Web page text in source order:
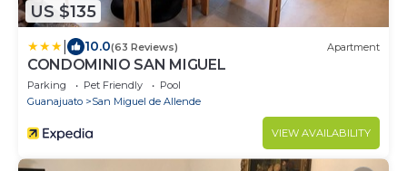
US $135
10.0(63 Reviews) Apartment
CONDOMINIO SAN MIGUEL
Parking Pet Friendly
Pool
Guanajuato
San Miguel de Allende
VIEW AVAILABILITY